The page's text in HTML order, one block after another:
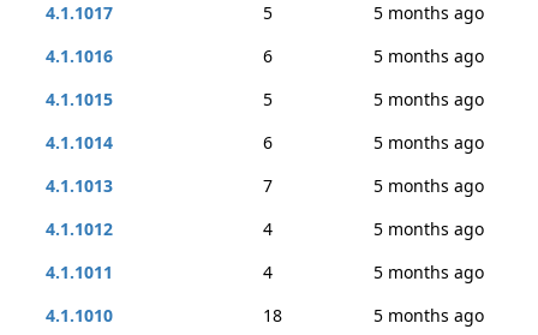
4.1.1017
5
5 months ago
4.1.1016
6
5 months ago
4.1.1015
5
5 months ago
4.1.1014
6
5 months ago
4.1.1013
7
5 months ago
4.1.1012
4
5 months ago
4.1.1011
4
5 months ago
4.1.1010
18
5 months ago